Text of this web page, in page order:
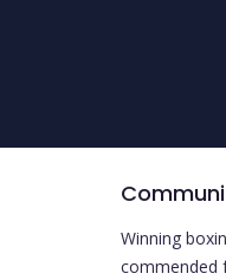
Winning
commended